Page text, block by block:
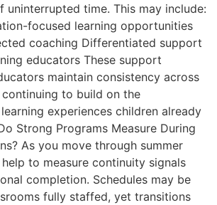
uninterrupted time. This may include:
focused learning opportunities
coaching Differentiated support
educators These support
maintain consistency across
to build on the
experiences children already
Strong Programs Measure During
As you move through summer
to measure continuity signals
completion. Schedules may be
fully staffed, yet transitions